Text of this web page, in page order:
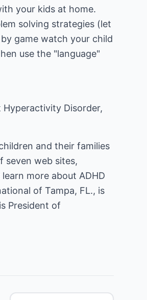
your kids at home.
solving strategies (let
game watch your child
use the "language"
Disorder,
and their families
seven web sites,
more about ADHD
of Tampa, FL., is
President of